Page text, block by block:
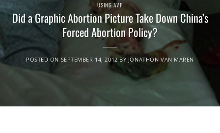
USING AVP
Did a Graphic Abortion Picture Take Down China’s
Forced Abortion Policy?
POSTED ON SEPTEMBER 14, 2012 BY JONATHON VAN MAREN